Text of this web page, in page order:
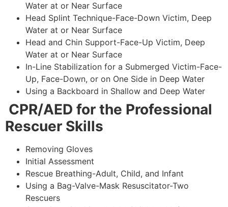
Water at or Near Surface
Head Splint Technique-Face-Down Victim, Deep
Water at or Near Surface
Head and Chin Support-Face-Up Victim, Deep
Water at or Near Surface
In-Line Stabilization for a Submerged Victim-Face-
Up, Face-Down, or on One Side in Deep Water
Using a Backboard in Shallow and Deep Water
CPR/AED for the Professional
Rescuer Skills
Removing Gloves
Initial Assessment
Rescue Breathing-Adult, Child, and Infant
Using a Bag-Valve-Mask Resuscitator-Two
Rescuers